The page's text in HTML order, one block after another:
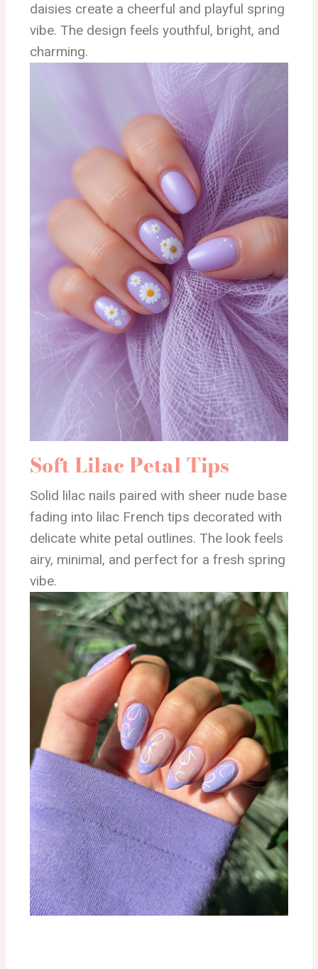
daisies create a cheerful and playful spring
vibe. The design feels youthful, bright, and
charming.
Soft Lilac Petal Tips
Solid lilac nails paired with sheer nude base
fading into lilac French tips decorated with
delicate white petal outlines. The look feels
airy, minimal, and perfect for a fresh spring
vibe.